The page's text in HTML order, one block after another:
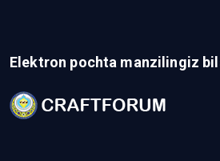
Elektron pochta manzilingiz